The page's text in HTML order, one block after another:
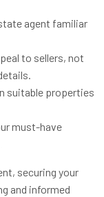
agent familiar
to sellers, not
suitable properties
must-have
securing your
and informed